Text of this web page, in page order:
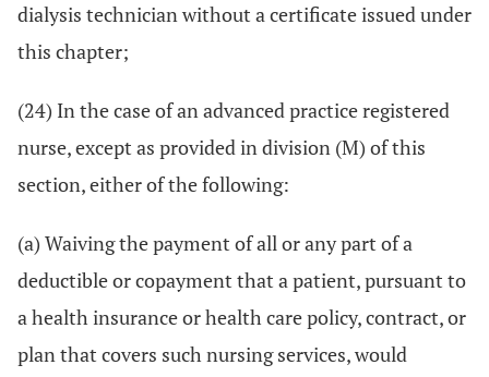
dialysis technician without a certificate issued under
this chapter;
(24) In the case of an advanced practice registered
nurse, except as provided in division (M) of this
section, either of the following:
(a) Waiving the payment of all or any part of a
deductible or copayment that a patient, pursuant to
a health insurance or health care policy, contract, or
plan that covers such nursing services, would